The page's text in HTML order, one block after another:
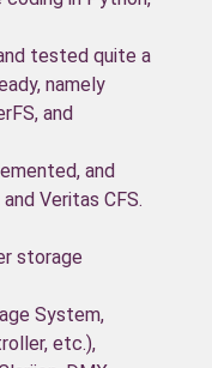
tested quite a
namely
and
and
Veritas CFS.
storage
System,
etc.),